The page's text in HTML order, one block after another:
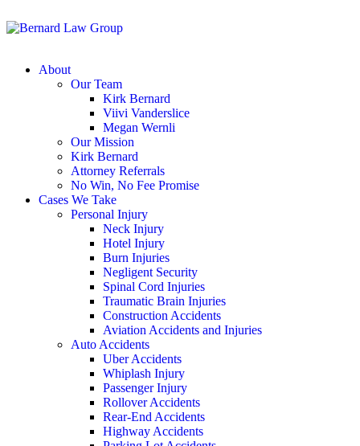
About
Our Team
Kirk Bernard
Viivi Vanderslice
Megan Wernli
Our Mission
Kirk Bernard
Attorney Referrals
No Win, No Fee Promise
Cases We Take
Personal Injury
Neck Injury
Hotel Injury
Burn Injuries
Negligent Security
Spinal Cord Injuries
Traumatic Brain Injuries
Construction Accidents
Aviation Accidents and Injuries
Auto Accidents
Uber Accidents
Whiplash Injury
Passenger Injury
Rollover Accidents
Rear-End Accidents
Highway Accidents